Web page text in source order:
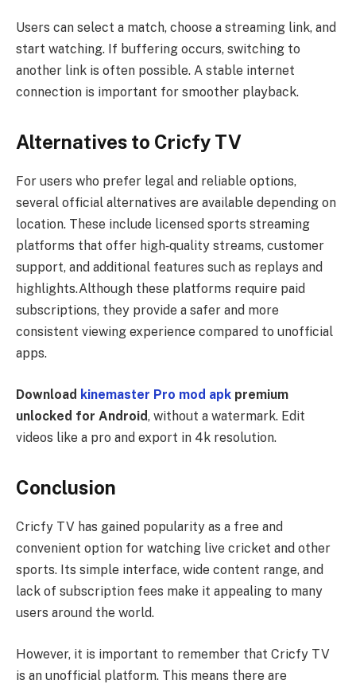
Users can select a match, choose a streaming link, and
start watching. If buffering occurs, switching to
another link is often possible. A stable internet
connection is important for smoother playback.
Alternatives to Cricfy TV
For users who prefer legal and reliable options,
several official alternatives are available depending on
location. These include licensed sports streaming
platforms that offer high‑quality streams, customer
support, and additional features such as replays and
highlights.Although these platforms require paid
subscriptions, they provide a safer and more
consistent viewing experience compared to unofficial
apps.
Download kinemaster Pro mod apk premium
unlocked for Android, without a watermark. Edit
videos like a pro and export in 4k resolution.
Conclusion
Cricfy TV has gained popularity as a free and
convenient option for watching live cricket and other
sports. Its simple interface, wide content range, and
lack of subscription fees make it appealing to many
users around the world.
However, it is important to remember that Cricfy TV
is an unofficial platform. This means there are